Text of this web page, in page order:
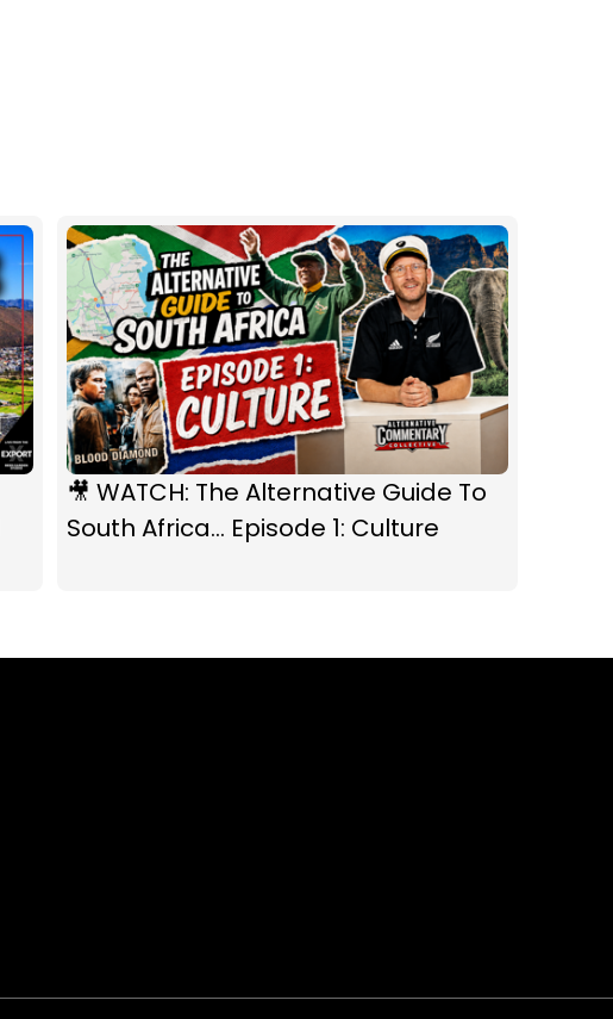
🎥 WATCH: The Alternative Guide To
South Africa... Episode 1: Culture